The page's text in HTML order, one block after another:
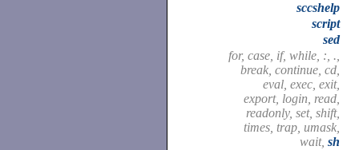
sccshelp
script
sed
for, case, if, while, :, .,
break, continue, cd,
eval, exec, exit,
export, login, read,
readonly, set, shift,
times, trap, umask,
wait, sh